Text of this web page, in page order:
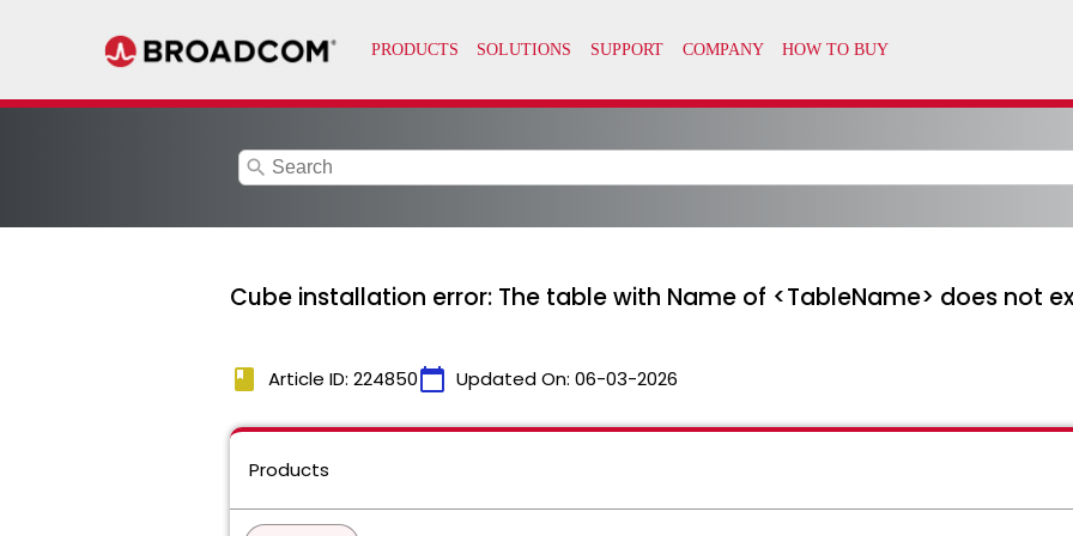
search
Cube installation error: The table with Name of <TableName> does not
book Article ID: 224850calendar_today Updated On: 06-03-2026
Products